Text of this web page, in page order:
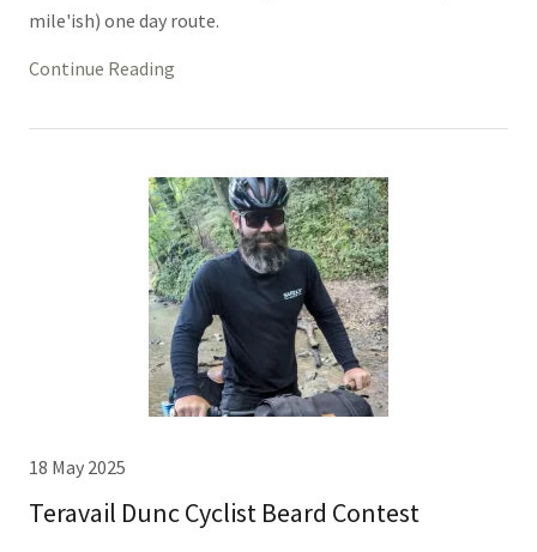
mile'ish) one day route.
Continue Reading
18 May 2025
Teravail Dunc Cyclist Beard Contest